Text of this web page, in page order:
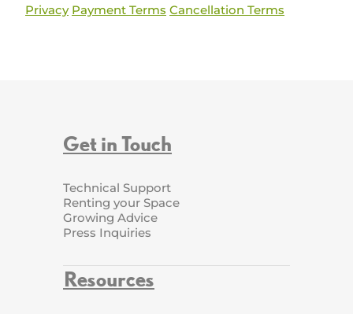
Privacy Payment Terms Cancellation Terms
Get in Touch
Technical Support
Renting your Space
Growing Advice
Press Inquiries
Resources